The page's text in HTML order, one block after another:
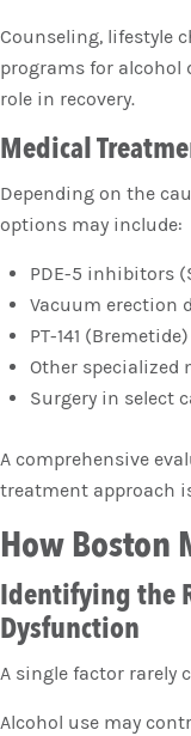
Counseling, lifestyle
programs for alcohol
role in recovery.
Medical
Depending on the
options may include:
PDE-5 inhibitors
Vacuum erection
PT-141
Other specialized
Surgery in select
A comprehensive
treatment approach
How Boston
Identifying the
Dysfunction
A single factor rarely
Alcohol use may